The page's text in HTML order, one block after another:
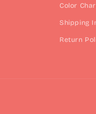
Color
Shipping
Return